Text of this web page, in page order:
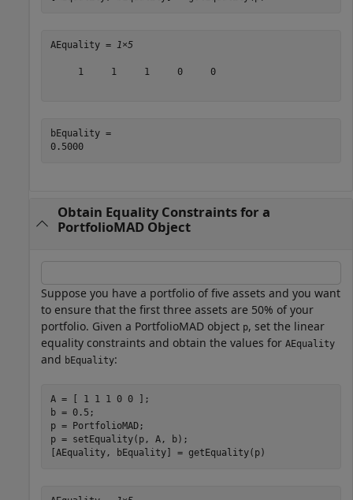
AEquality = 1×5
     1     1     1     0     0
bEquality =
0.5000
Obtain Equality Constraints for a
PortfolioMAD Object
Suppose you have a portfolio of five assets and you want
to ensure that the first three assets are 50% of your
portfolio. Given a PortfolioMAD object p, set the linear
equality constraints and obtain the values for AEquality
and bEquality:
A = [ 1 1 1 0 0 ];
b = 0.5;
p = PortfolioMAD;
p = setEquality(p, A, b);
[AEquality, bEquality] = getEquality(p)